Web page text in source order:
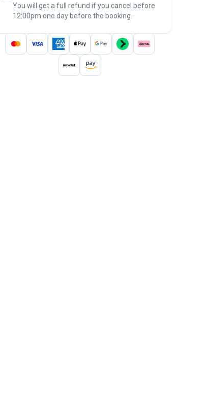
thePawshake Guarantee.
You will get a full refund if you cancel before
12:00pm one day before the booking.